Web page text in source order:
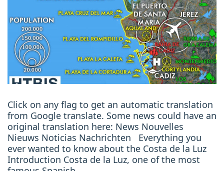
Click on any flag to get an automatic translation
from Google translate. Some news could have an
original translation here: News Nouvelles
Nieuws Noticias Nachrichten Everything you
ever wanted to know about the Costa de la Luz
Introduction Costa de la Luz, one of the most